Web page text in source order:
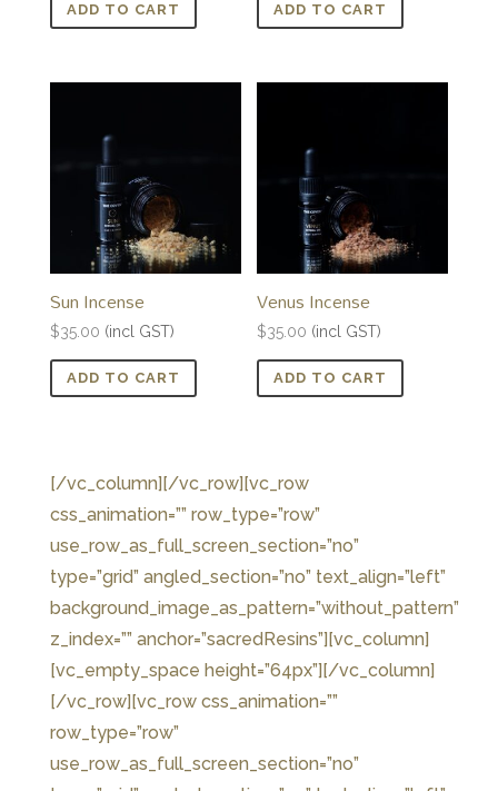
ADD TO CART ADD TO CART
Sun Incense
$35.00 (incl GST)
ADD TO CART
Venus Incense
$35.00 (incl GST)
ADD TO CART
[/vc_column][/vc_row][vc_row
css_animation=”” row_type=”row”
use_row_as_full_screen_section=”no”
type=”grid” angled_section=”no” text_align=”left”
background_image_as_pattern=”without_pattern”
z_index=”” anchor=”sacredResins”][vc_column]
[vc_empty_space height=”64px”][/vc_column]
[/vc_row][vc_row css_animation=””
row_type=”row”
use_row_as_full_screen_section=”no”